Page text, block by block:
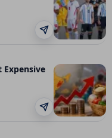
Expensive